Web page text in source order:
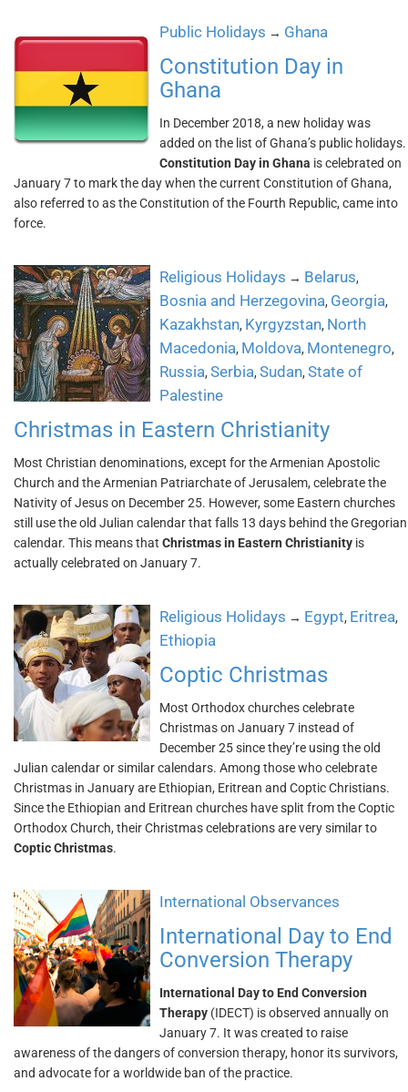
Public Holidays → Ghana
Constitution Day in
Ghana
In December 2018, a new holiday was
added on the list of Ghana’s public holidays.
Constitution Day in Ghana is celebrated on
January 7 to mark the day when the current Constitution of Ghana,
also referred to as the Constitution of the Fourth Republic, came into
force.
Religious Holidays → Belarus,
Bosnia and Herzegovina, Georgia,
Kazakhstan, Kyrgyzstan, North
Macedonia, Moldova, Montenegro,
Russia, Serbia, Sudan, State of
Palestine
Christmas in Eastern Christianity
Most Christian denominations, except for the Armenian Apostolic
Church and the Armenian Patriarchate of Jerusalem, celebrate the
Nativity of Jesus on December 25. However, some Eastern churches
still use the old Julian calendar that falls 13 days behind the Gregorian
calendar. This means that Christmas in Eastern Christianity is
actually celebrated on January 7.
Religious Holidays → Egypt, Eritrea,
Ethiopia
Coptic Christmas
Most Orthodox churches celebrate
Christmas on January 7 instead of
December 25 since they’re using the old
Julian calendar or similar calendars. Among those who celebrate
Christmas in January are Ethiopian, Eritrean and Coptic Christians.
Since the Ethiopian and Eritrean churches have split from the Coptic
Orthodox Church, their Christmas celebrations are very similar to
Coptic Christmas.
International Observances
International Day to End
Conversion Therapy
International Day to End Conversion
Therapy (IDECT) is observed annually on
January 7. It was created to raise
awareness of the dangers of conversion therapy, honor its survivors,
and advocate for a worldwide ban of the practice.